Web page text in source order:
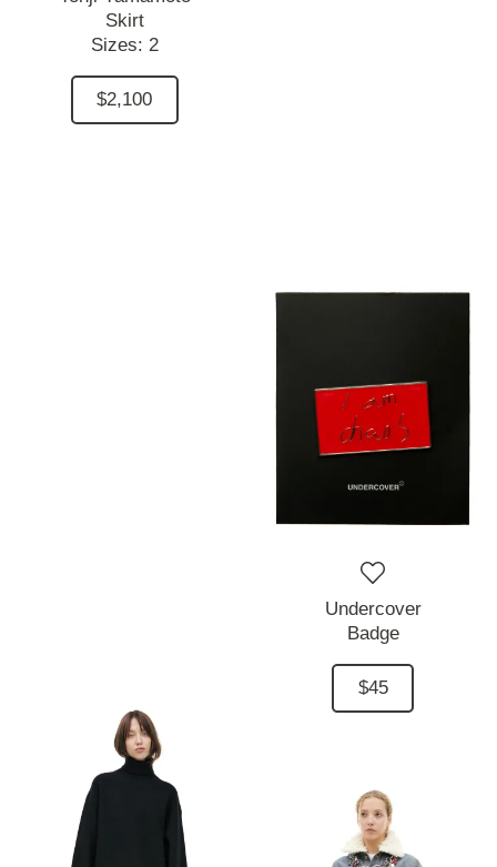
Skirt
Sizes: 2
$2,100
Undercover
Badge
$45